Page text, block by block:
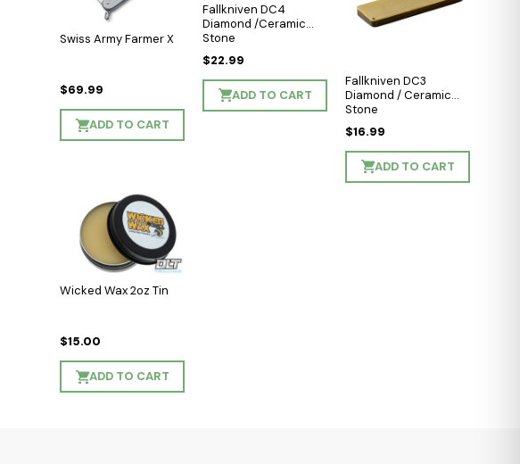
Swiss Army Farmer X
$69.99
ADD TO CART
Fallkniven DC4
Diamond /Ceramic
Stone
$22.99
ADD TO CART
Fallkniven DC3
Diamond / Ceramic
Stone
$16.99
ADD TO CART
Wicked Wax 2oz Tin
$15.00
ADD TO CART